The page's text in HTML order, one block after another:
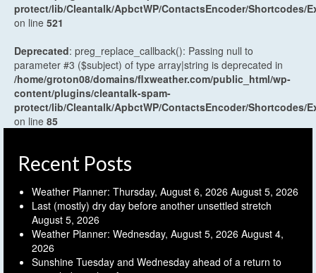
protect/lib/Cleantalk/ApbctWP/ContactsEncoder/Shortcodes/
on line 521
Deprecated: preg_replace_callback(): Passing null to
parameter #3 ($subject) of type array|string is deprecated in
/home/groton08/domains/flxweather.com/public_html/wp-
content/plugins/cleantalk-spam-
protect/lib/Cleantalk/ApbctWP/ContactsEncoder/Shortcodes/
on line 85
Recent Posts
Weather Planner: Thursday, August 6, 2026 August 5, 2026
Last (mostly) dry day before another unsettled stretch
August 5, 2026
Weather Planner: Wednesday, August 5, 2026 August 4,
2026
Sunshine Tuesday and Wednesday ahead of a return to